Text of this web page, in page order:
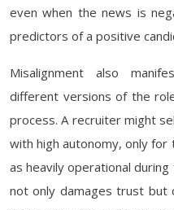
even when the news is
predictors of a positive
Misalignment also
different versions of the
process. A recruiter might
with high autonomy, only
as heavily operational
not only damages trust but